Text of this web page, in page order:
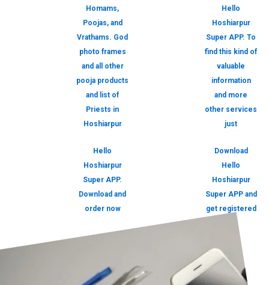
Homams,
Poojas, and
Vrathams. God
photo frames
and all other
pooja products
and list of
Priests in
Hoshiarpur
Hello
Hoshiarpur
Super APP.
Download and
order now
Hello
Hoshiarpur
Super APP. To
find this kind of
valuable
information
and more
other services
just
Download
Hello
Hoshiarpur
Super APP and
get registered